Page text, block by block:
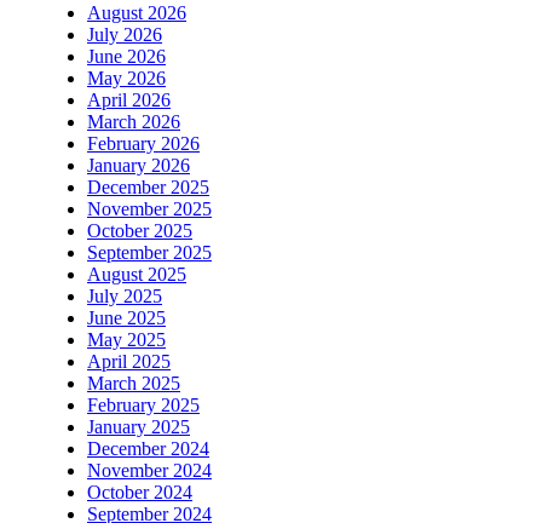
August 2026
July 2026
June 2026
May 2026
April 2026
March 2026
February 2026
January 2026
December 2025
November 2025
October 2025
September 2025
August 2025
July 2025
June 2025
May 2025
April 2025
March 2025
February 2025
January 2025
December 2024
November 2024
October 2024
September 2024